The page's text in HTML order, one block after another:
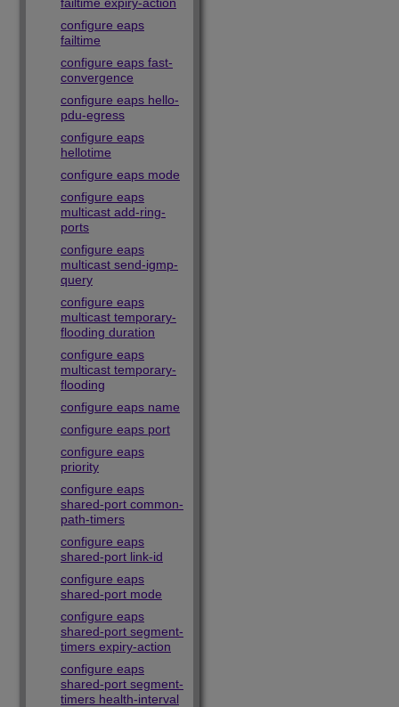
configure eaps
failtime
configure eaps fast-
convergence
configure eaps hello-
pdu-egress
configure eaps
hellotime
configure eaps mode
configure eaps
multicast add-ring-
ports
configure eaps
multicast send-igmp-
query
configure eaps
multicast temporary-
flooding duration
configure eaps
multicast temporary-
flooding
configure eaps name
configure eaps port
configure eaps
priority
configure eaps
shared-port common-
path-timers
configure eaps
shared-port link-id
configure eaps
shared-port mode
configure eaps
shared-port segment-
timers expiry-action
configure eaps
shared-port segment-
timers health-interval